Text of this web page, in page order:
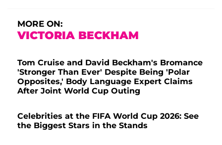
MORE ON:
VICTORIA BECKHAM
Tom Cruise and David Beckham's Bromance
'Stronger Than Ever' Despite Being 'Polar
Opposites,' Body Language Expert Claims
After Joint World Cup Outing
Celebrities at the FIFA World Cup 2026: See
the Biggest Stars in the Stands